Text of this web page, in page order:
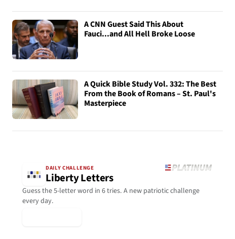
A CNN Guest Said This About
Fauci...and All Hell Broke Loose
A Quick Bible Study Vol. 332: The Best
From the Book of Romans – St. Paul's
Masterpiece
DAILY CHALLENGE
Liberty Letters
Guess the 5-letter word in 6 tries. A new patriotic challenge
every day.